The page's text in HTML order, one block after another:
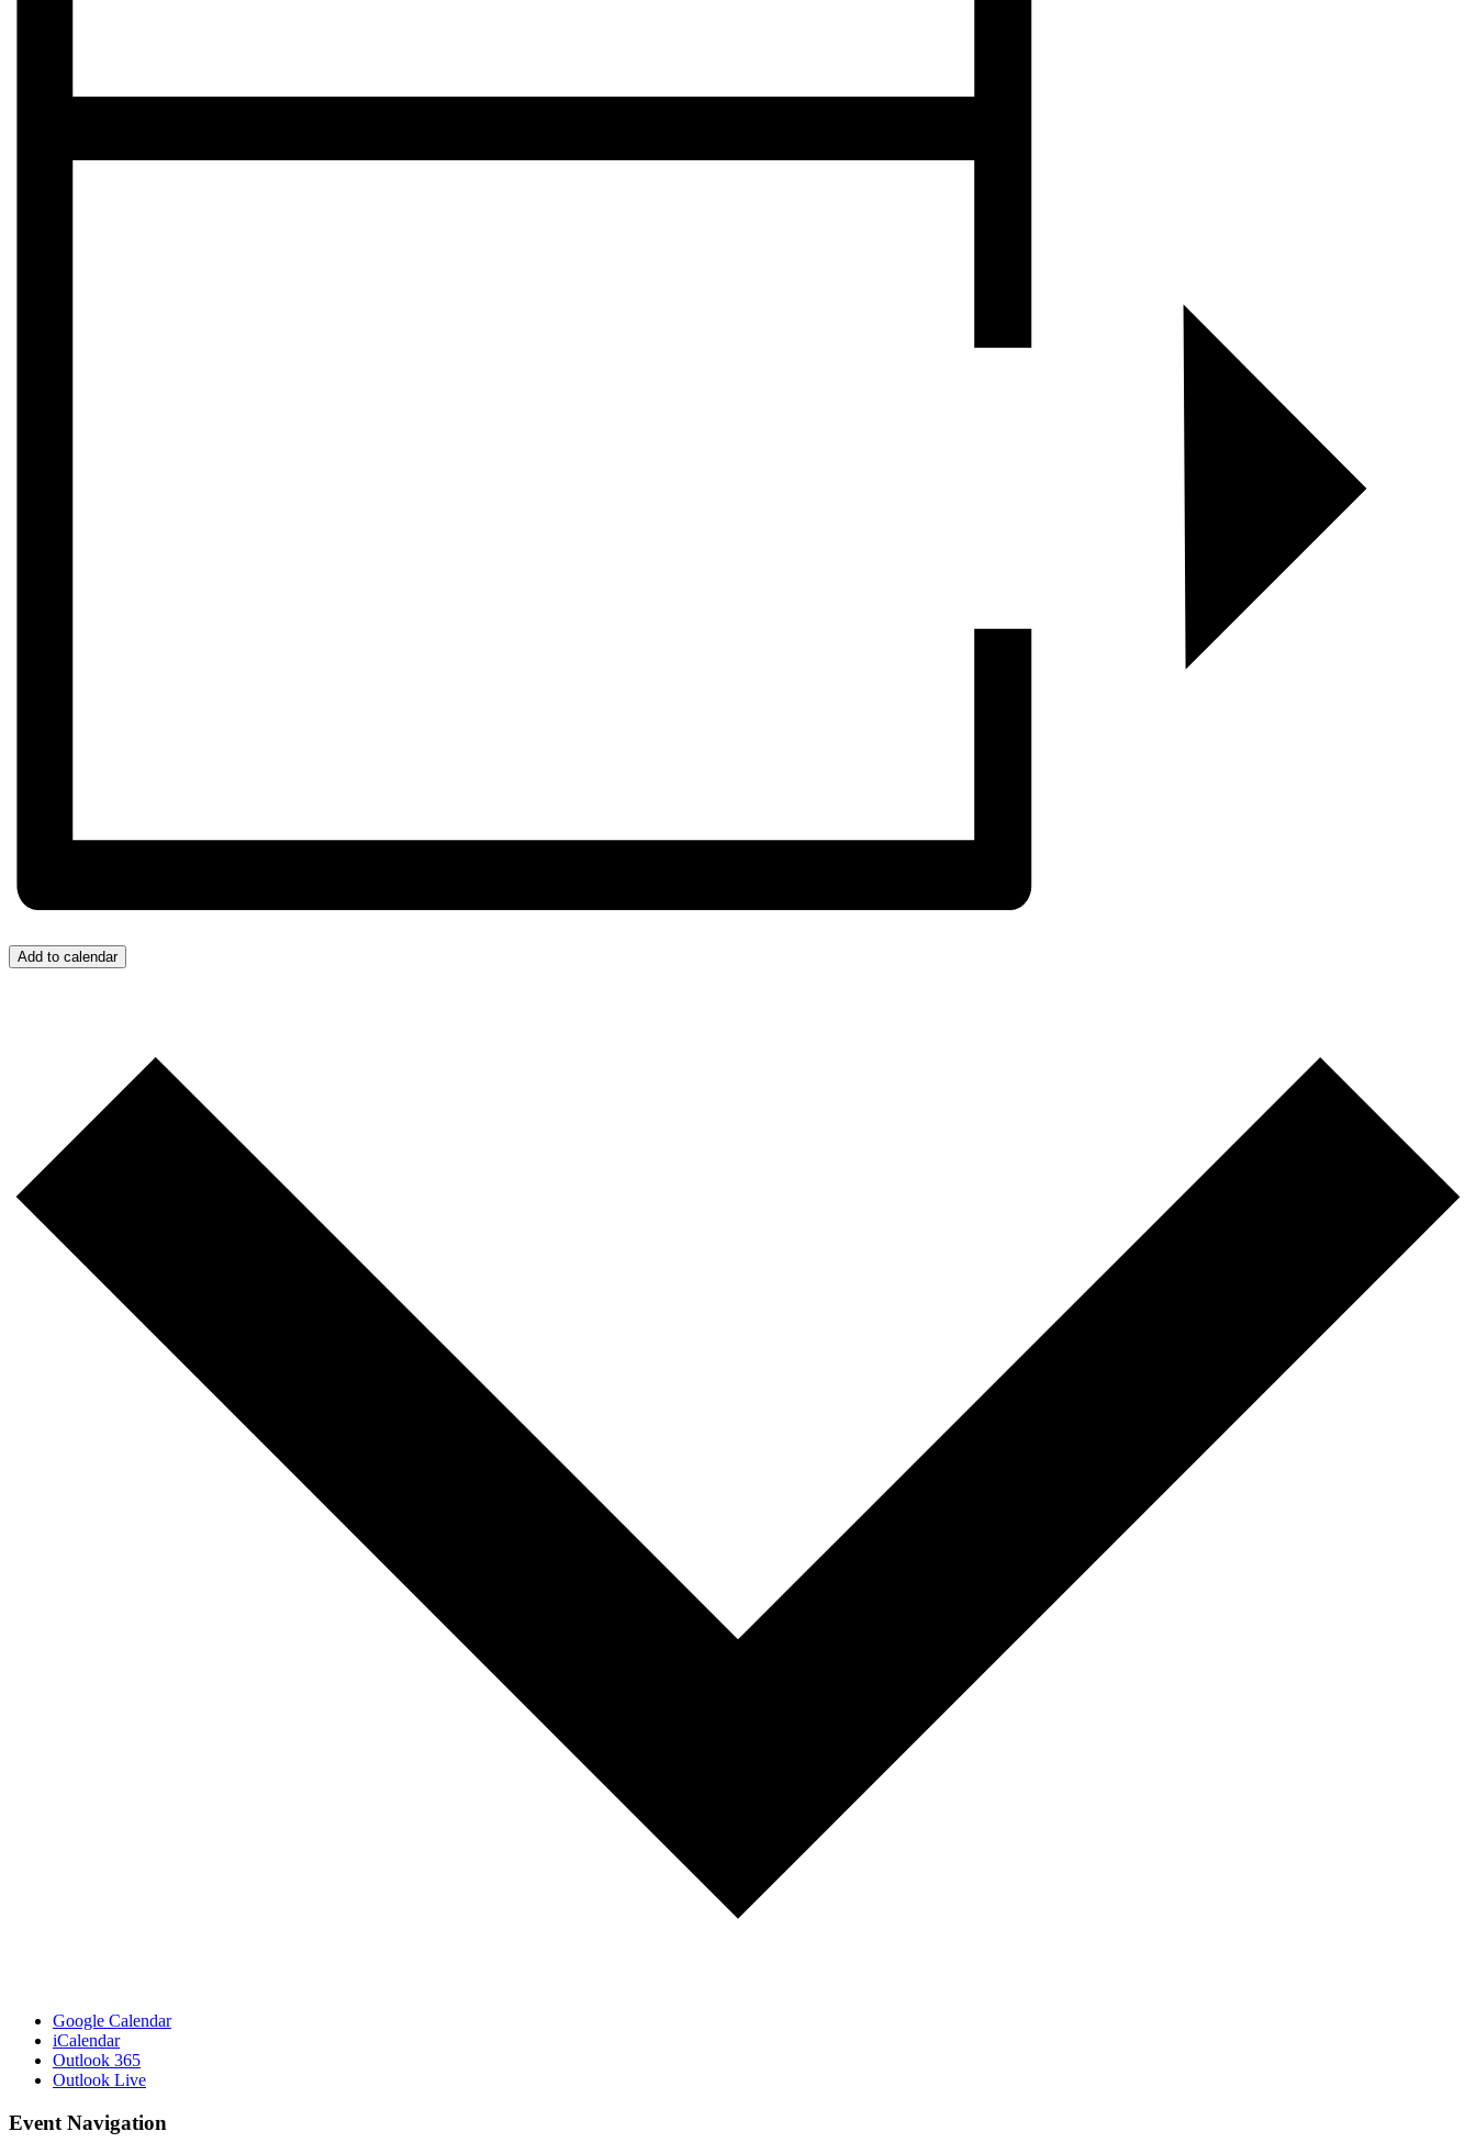
Add to calendar
Google Calendar
iCalendar
Outlook 365
Outlook Live
Event Navigation